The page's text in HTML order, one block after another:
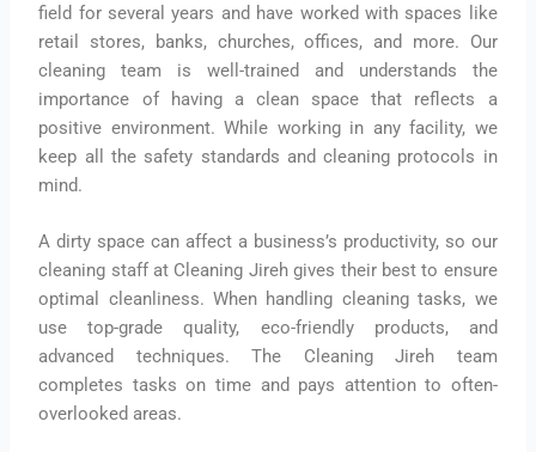
field for several years and have worked with spaces like
retail stores, banks, churches, offices, and more. Our
cleaning team is well-trained and understands the
importance of having a clean space that reflects a
positive environment. While working in any facility, we
keep all the safety standards and cleaning protocols in
mind.
A dirty space can affect a business’s productivity, so our
cleaning staff at Cleaning Jireh gives their best to ensure
optimal cleanliness. When handling cleaning tasks, we
use top-grade quality, eco-friendly products, and
advanced techniques. The Cleaning Jireh team
completes tasks on time and pays attention to often-
overlooked areas.